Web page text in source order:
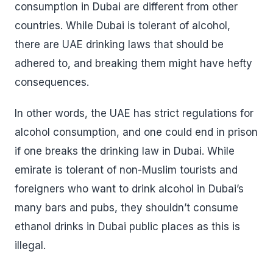
consumption in Dubai are different from other
countries. While Dubai is tolerant of alcohol,
there are UAE drinking laws that should be
adhered to, and breaking them might have hefty
consequences.
In other words, the UAE has strict regulations for
alcohol consumption, and one could end in prison
if one breaks the drinking law in Dubai. While
emirate is tolerant of non-Muslim tourists and
foreigners who want to drink alcohol in Dubai’s
many bars and pubs, they shouldn’t consume
ethanol drinks in Dubai public places as this is
illegal.